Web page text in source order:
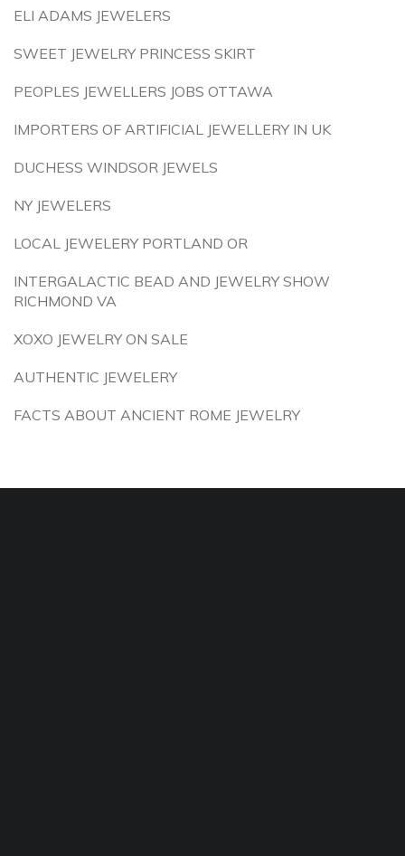
ELI ADAMS JEWELERS
SWEET JEWELRY PRINCESS SKIRT
PEOPLES JEWELLERS JOBS OTTAWA
IMPORTERS OF ARTIFICIAL JEWELLERY IN UK
DUCHESS WINDSOR JEWELS
NY JEWELERS
LOCAL JEWELERY PORTLAND OR
INTERGALACTIC BEAD AND JEWELRY SHOW
RICHMOND VA
XOXO JEWELRY ON SALE
AUTHENTIC JEWELERY
FACTS ABOUT ANCIENT ROME JEWELRY